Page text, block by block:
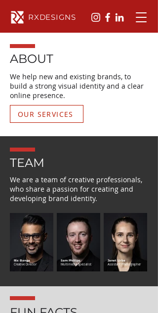
RXDESIGNS
ABOUT
We help new and existing brands, to
build a strong visual identity and a clear
online presence.
OUR SERVICES
TEAM
We are a team of creative professionals,
who share a passion for creating and
developing brand identity.
Rix Banga
Creative Director
Sam Phillips
Multimedia Specialist
Janet Urba
Assistant Photographer